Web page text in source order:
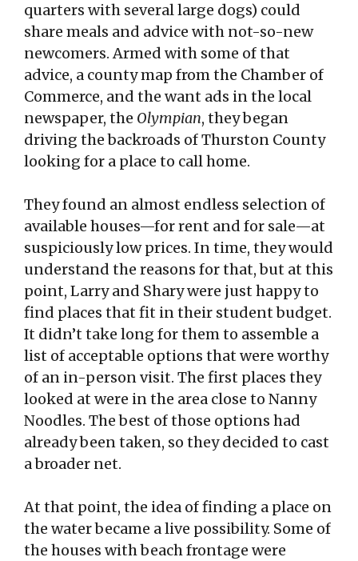
quarters with several large dogs) could
share meals and advice with not-so-new
newcomers. Armed with some of that
advice, a county map from the Chamber of
Commerce, and the want ads in the local
newspaper, the Olympian, they began
driving the backroads of Thurston County
looking for a place to call home.
They found an almost endless selection of
available houses—for rent and for sale—at
suspiciously low prices. In time, they would
understand the reasons for that, but at this
point, Larry and Shary were just happy to
find places that fit in their student budget.
It didn’t take long for them to assemble a
list of acceptable options that were worthy
of an in-person visit. The first places they
looked at were in the area close to Nanny
Noodles. The best of those options had
already been taken, so they decided to cast
a broader net.
At that point, the idea of finding a place on
the water became a live possibility. Some of
the houses with beach frontage were